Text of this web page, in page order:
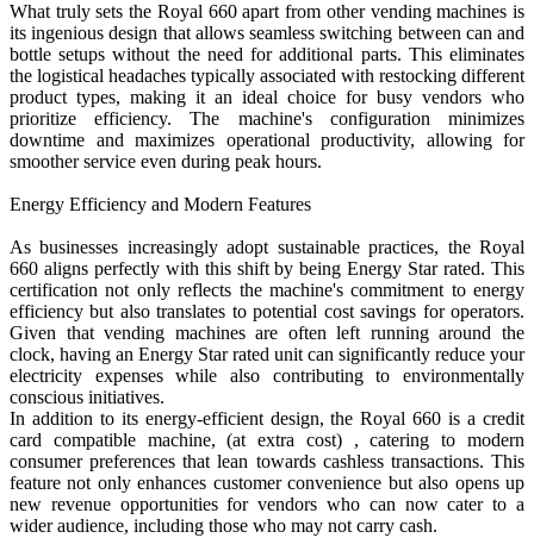
What truly sets the Royal 660 apart from other vending machines is
its ingenious design that allows seamless switching between can and
bottle setups without the need for additional parts. This eliminates
the logistical headaches typically associated with restocking different
product types, making it an ideal choice for busy vendors who
prioritize efficiency. The machine's configuration minimizes
downtime and maximizes operational productivity, allowing for
smoother service even during peak hours.
Energy Efficiency and Modern Features
As businesses increasingly adopt sustainable practices, the Royal
660 aligns perfectly with this shift by being Energy Star rated. This
certification not only reflects the machine's commitment to energy
efficiency but also translates to potential cost savings for operators.
Given that vending machines are often left running around the
clock, having an Energy Star rated unit can significantly reduce your
electricity expenses while also contributing to environmentally
conscious initiatives.
In addition to its energy-efficient design, the Royal 660 is a credit
card compatible machine, (at extra cost) , catering to modern
consumer preferences that lean towards cashless transactions. This
feature not only enhances customer convenience but also opens up
new revenue opportunities for vendors who can now cater to a
wider audience, including those who may not carry cash.